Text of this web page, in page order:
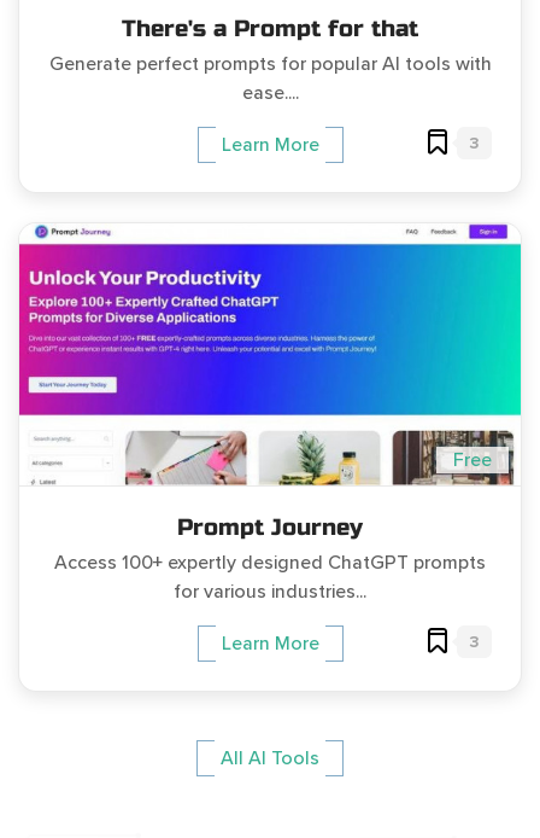
There's a Prompt for that
Generate perfect prompts for popular AI tools with
ease....
Learn More 3
Free
Prompt Journey
Access 100+ expertly designed ChatGPT prompts
for various industries...
Learn More 3
All AI Tools